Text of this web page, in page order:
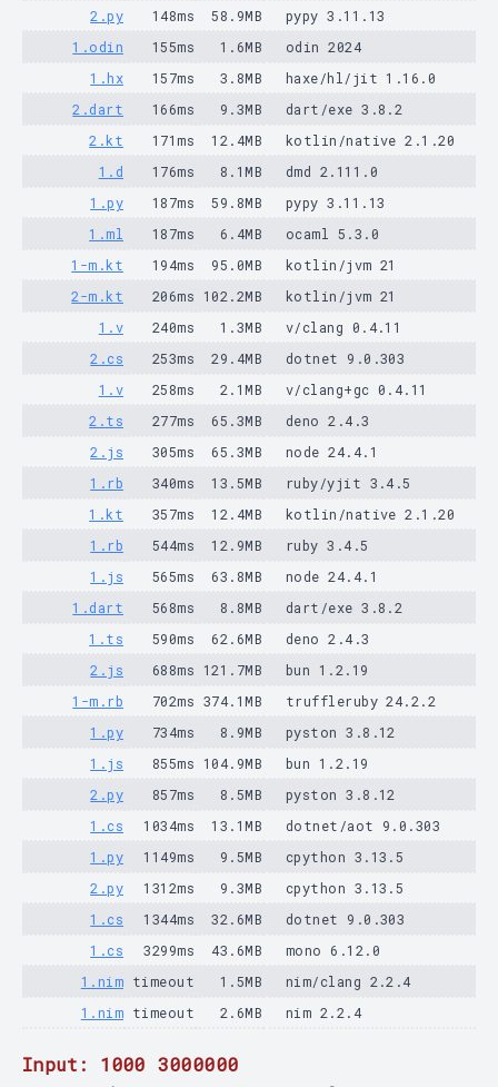
2.py
148ms 58.9MB
pypy 3.11.13
1.odin
155ms 1.6MB
odin 2024
1.hx
157ms 3.8MB
haxe/hl/jit 1.16.0
2.dart
166ms 9.3MB
dart/exe 3.8.2
2.kt
171ms 12.4MB
kotlin/native 2.1.20
1.d
176ms 8.1MB
dmd 2.111.0
1.py
187ms 59.8MB
pypy 3.11.13
1.ml
187ms 6.4MB
ocaml 5.3.0
1-m.kt
194ms 95.0MB
kotlin/jvm 21
2-m.kt
206ms 102.2MB
kotlin/jvm 21
1.v
240ms 1.3MB
v/clang 0.4.11
2.cs
253ms 29.4MB
dotnet 9.0.303
1.v
258ms 2.1MB
v/clang+gc 0.4.11
2.ts
277ms 65.3MB
deno 2.4.3
2.js
305ms 65.3MB
node 24.4.1
1.rb
340ms 13.5MB
ruby/yjit 3.4.5
1.kt
357ms 12.4MB
kotlin/native 2.1.20
1.rb
544ms 12.9MB
ruby 3.4.5
1.js
565ms 63.8MB
node 24.4.1
1.dart
568ms 8.8MB
dart/exe 3.8.2
1.ts
590ms 62.6MB
deno 2.4.3
2.js
688ms 121.7MB
bun 1.2.19
1-m.rb
702ms 374.1MB
truffleruby 24.2.2
1.py
734ms 8.9MB
pyston 3.8.12
1.js
855ms 104.9MB
bun 1.2.19
2.py
857ms 8.5MB
pyston 3.8.12
1.cs
1034ms 13.1MB
dotnet/aot 9.0.303
1.py
1149ms 9.5MB
cpython 3.13.5
2.py
1312ms 9.3MB
cpython 3.13.5
1.cs
1344ms 32.6MB
dotnet 9.0.303
1.cs
3299ms 43.6MB
mono 6.12.0
1.nim timeout 1.5MB
nim/clang 2.2.4
1.nim timeout 2.6MB nim 2.2.4
Input: 1000 3000000